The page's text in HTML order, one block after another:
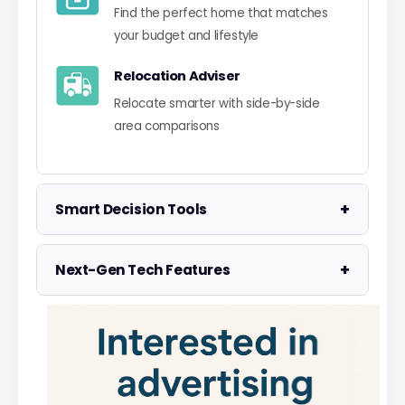
Find the perfect home that matches
your budget and lifestyle
Relocation Adviser
Relocate smarter with side-by-side
area comparisons
Smart Decision Tools +
Property Negotiator
Take the guesswork out of making an
offer
Property Valuation
valuation tool
Next-Gen Tech Features +
Visualise UK market data with
interactive charts
Smart Alerts System